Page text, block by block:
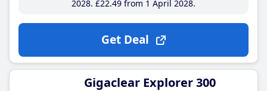
2028 £22.49from 1 April 2028
Get Deal
Gigaclear Explorer 300